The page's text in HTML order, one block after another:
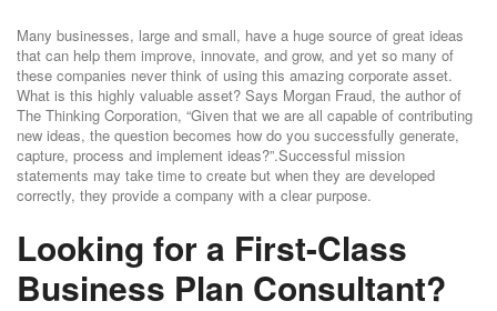
Many businesses, large and small, have a huge source of great ideas
that can help them improve, innovate, and grow, and yet so many of
these companies never think of using this amazing corporate asset.
What is this highly valuable asset? Says Morgan Fraud, the author of
The Thinking Corporation, “Given that we are all capable of contributing
new ideas, the question becomes how do you successfully generate,
capture, process and implement ideas?”.Successful mission
statements may take time to create but when they are developed
correctly, they provide a company with a clear purpose.
Looking for a First-Class
Business Plan Consultant?